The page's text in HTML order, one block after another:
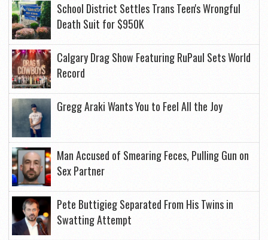
School District Settles Trans Teen's Wrongful
Death Suit for $950K
Calgary Drag Show Featuring RuPaul Sets World
Record
Gregg Araki Wants You to Feel All the Joy
Man Accused of Smearing Feces, Pulling Gun on
Sex Partner
Pete Buttigieg Separated From His Twins in
Swatting Attempt